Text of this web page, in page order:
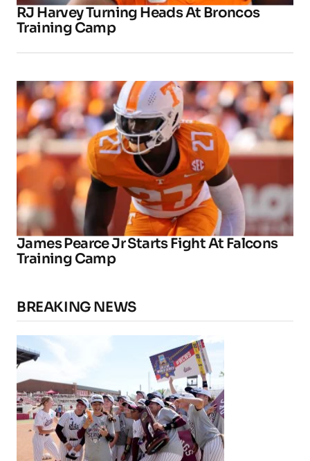
RJ Harvey Turning Heads At Broncos
Training Camp
James Pearce Jr Starts Fight At Falcons
Training Camp
BREAKING NEWS